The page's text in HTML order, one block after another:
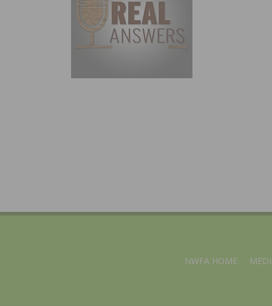
NWFA HOME